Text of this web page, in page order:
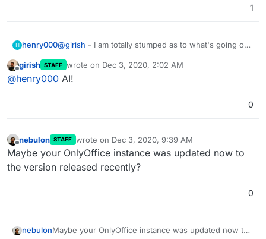
1
H henry000@girish - I am totally stumped as to what's going on.
spreadsheets) just fine in Firefox.
There's nothing changed. The only thing I can think
of is, maybe in I just needed to let the progress-bars
Offline
girish STAFF wrote on Dec 3, 2020, 2:02 AM
last edited by
@henry000 AI!
0
Offline
nebulon STAFF wrote on Dec 3, 2020, 9:39 AM
last edited by
Maybe your OnlyOffice instance was updated now to
the version released recently?
0
nebulonMaybe your OnlyOffice instance was updated now to